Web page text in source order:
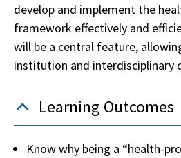
develop and implement the
framework effectively and
will be a central feature,
institution and interdisciplinary
Learning Outcomes
Know why being a “health-